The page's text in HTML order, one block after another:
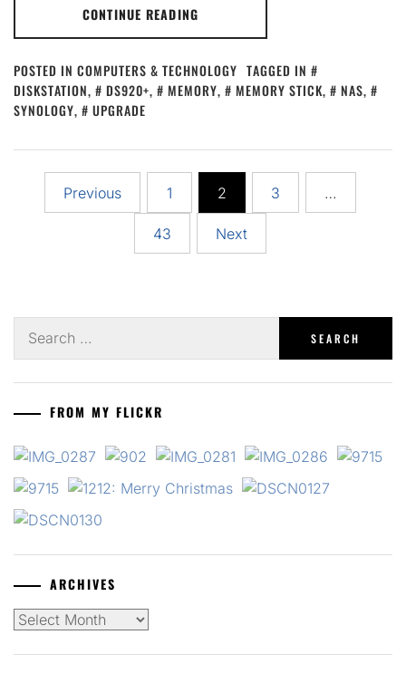
CONTINUE READING
POSTED IN COMPUTERS & TECHNOLOGY TAGGED IN
DISKSTATION, DS920+, MEMORY, MEMORY STICK, NAS,
SYNOLOGY, UPGRADE
pagination
Previous 1 2 3 …
43 Next
for:
FROM MY FLICKR
ARCHIVES
Archives